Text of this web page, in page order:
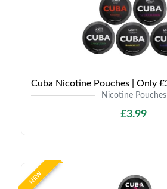
Nicotine Pouches
£3.99
NEW